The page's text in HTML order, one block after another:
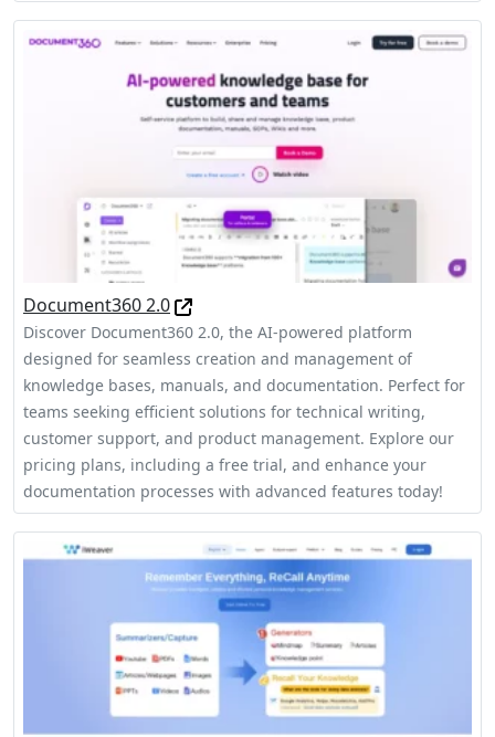
Document360 2.0
Discover Document360 2.0, the AI-powered platform
designed for seamless creation and management of
knowledge bases, manuals, and documentation. Perfect for
teams seeking efficient solutions for technical writing,
customer support, and product management. Explore our
pricing plans, including a free trial, and enhance your
documentation processes with advanced features today!